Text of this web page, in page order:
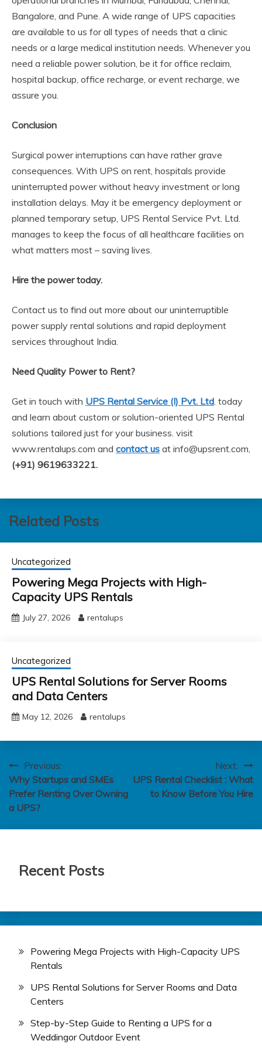
Bangalore, and Pune. A wide range of UPS capacities
are available to us for all types of needs that a clinic
needs or a large medical institution needs. Whenever you
need a reliable power solution, be it for office reclaim,
hospital backup, office recharge, or event recharge, we
assure you.
Conclusion
Surgical power interruptions can have rather grave
consequences. With UPS on rent, hospitals provide
uninterrupted power without heavy investment or long
installation delays. May it be emergency deployment or
planned temporary setup, UPS Rental Service Pvt. Ltd.
manages to keep the focus of all healthcare facilities on
what matters most – saving lives.
Hire the power today.
Contact us to find out more about our uninterruptible
power supply rental solutions and rapid deployment
services throughout India.
Need Quality Power to Rent?
Get in touch with UPS Rental Service (I) Pvt. Ltd . today
and learn about custom or solution-oriented UPS Rental
solutions tailored just for your business. visit
www.rentalups.com and contact us at info@upsrent.com,
(+91) 9619633221.
Related Posts
Uncategorized
Powering Mega Projects with High-
Capacity UPS Rentals
July 27, 2026 rentalups
Uncategorized
UPS Rental Solutions for Server Rooms
and Data Centers
May 12, 2026 rentalups
Post
navigation
Previous:
Why Startups and SMEs
Prefer Renting Over Owning
a UPS?
Next:
UPS Rental Checklist : What
to Know Before You Hire
Recent Posts
Powering Mega Projects with High-Capacity UPS
Rentals
UPS Rental Solutions for Server Rooms and Data
Centers
Step-by-Step Guide to Renting a UPS for a
Weddingor Outdoor Event